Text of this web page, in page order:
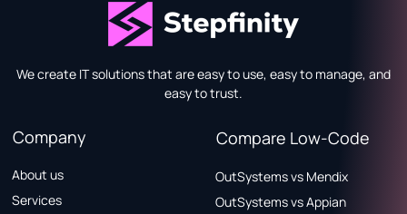
We create IT solutions that are easy to use, easy to manage, and
easy to trust.
Company
About us
Services
Compare Low-Code
OutSystems vs Mendix
OutSystems vs Appian